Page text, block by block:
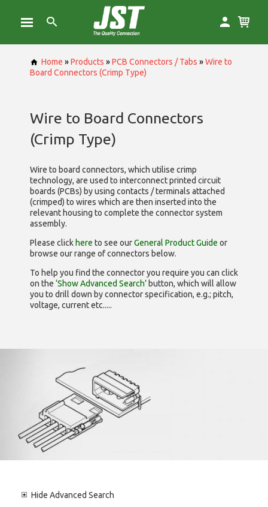
Home »Products »PCB Connectors / Tabs »Wire to
Board Connectors (Crimp Type)
Wire to Board Connectors
(Crimp Type)
Wire to board connectors, which utilise crimp
technology, are used to interconnect printed circuit
boards (PCBs) by using contacts / terminals attached
(crimped) to wires which are then inserted into the
relevant housing to complete the connector system
assembly.
Please click here to see ourGeneral Product Guide or
browse our range ofconnectors below.
To help you find the connector you require you can click
on the ‘Show Advanced Search’ button, which will allow
you to drill down by connector specification, e.g.; pitch,
voltage, current etc.....
Hide Advanced Search